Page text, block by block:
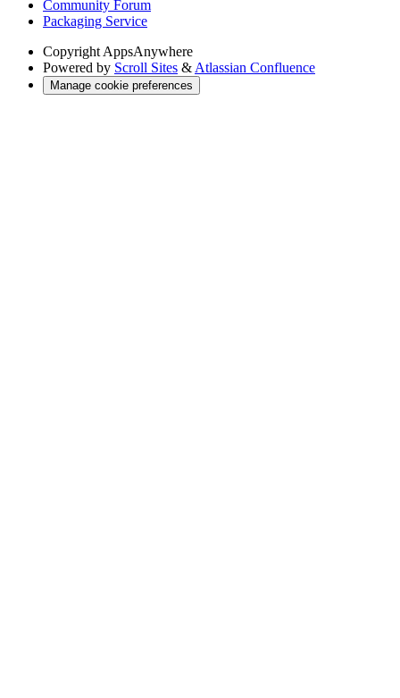
Community Forum
Packaging Service
Copyright AppsAnywhere
Powered by Scroll Sites & Atlassian Confluence
Manage cookie preferences